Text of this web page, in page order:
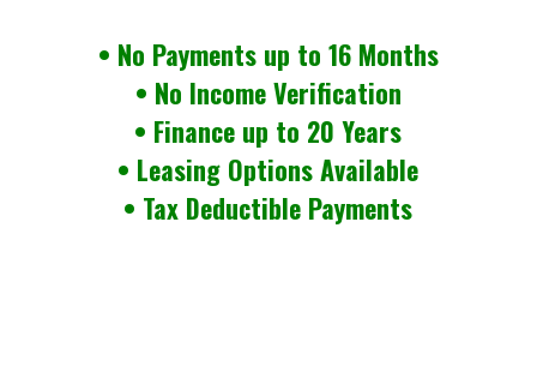
• No Payments up to 16 Months
• No Income Verification
• Finance up to 20 Years
• Leasing Options Available
• Tax Deductible Payments